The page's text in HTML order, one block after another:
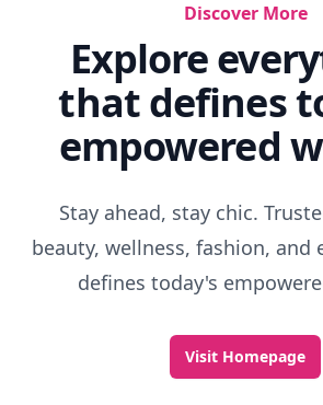
Discover More
Explore
that defines
empowered
Stay ahead, stay chic.
beauty, wellness, fashion, and
defines today's
Visit Homepage